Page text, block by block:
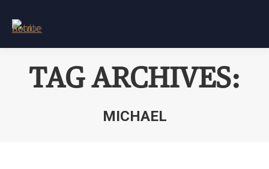
TAG ARCHIVES:
MICHAEL